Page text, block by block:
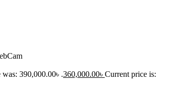
390,000.00৳ .360,000.00৳ Current price is: